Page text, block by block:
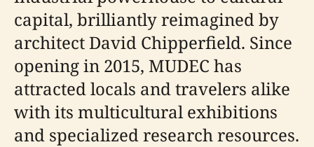
capital, brilliantly reimagined by
architect David Chipperfield. Since
opening in 2015, MUDEC has
attracted locals and travelers alike
with its multicultural exhibitions
and specialized research resources.